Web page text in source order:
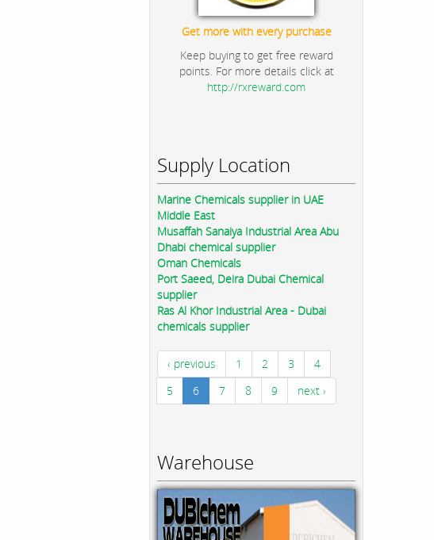
Get more with every purchase
Keep buying to get free reward
points. For more details click at
http://rxreward.com
Supply Location
Marine Chemicals supplier in UAE
Middle East
Musaffah Sanaiya Industrial Area Abu
Dhabi chemical supplier
Oman Chemicals
Port Saeed, Deira Dubai Chemical
supplier
Ras Al Khor Industrial Area - Dubai
chemicals supplier
‹ previous 1 2 3
4
5
6 7 8 9 next ›
Warehouse